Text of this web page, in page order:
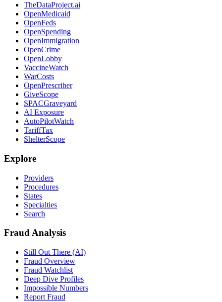
TheDataProject.ai
OpenMedicaid
OpenFeds
OpenSpending
OpenImmigration
OpenCrime
OpenLobby
VaccineWatch
WarCosts
OpenPrescriber
GiveScope
SPACGraveyard
AI Exposure
AutoPilotWatch
TariffTax
ShelterScope
Explore
Providers
Procedures
States
Specialties
Search
Fraud Analysis
Still Out There (AI)
Fraud Overview
Fraud Watchlist
Deep Dive Profiles
Impossible Numbers
Report Fraud